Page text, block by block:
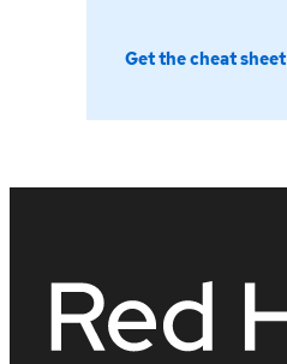
Get the cheat sheet